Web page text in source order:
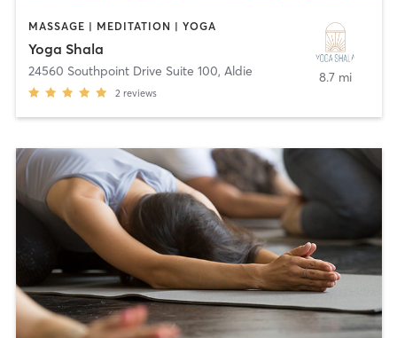
MASSAGE | MEDITATION | YOGA
Yoga Shala
24560 Southpoint Drive Suite 100, Aldie
2 reviews
8.7 mi